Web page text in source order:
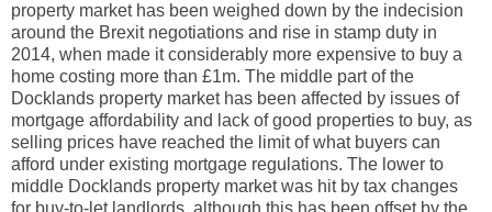
property market has been weighed down by the indecision
around the Brexit negotiations and rise in stamp duty in
2014, when made it considerably more expensive to buy a
home costing more than £1m. The middle part of the
Docklands property market has been affected by issues of
mortgage affordability and lack of good properties to buy, as
selling prices have reached the limit of what buyers can
afford under existing mortgage regulations. The lower to
middle Docklands property market was hit by tax changes
for buy-to-let landlords, although this has been offset by the